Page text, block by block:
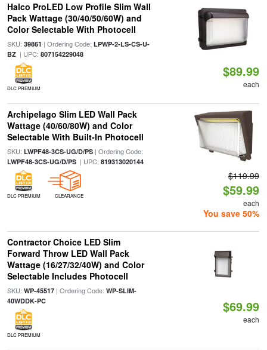
Halco ProLED Low Profile Slim Wall
Pack Wattage (30/40/50/60W) and
Color Selectable With Photocell
SKU: 39861 | Ordering Code: LPWP-2-LS-CS-U-
BZ| UPC: 807154229048
DLC PREMIUM
$89.99
each
Archipelago Slim LED Wall Pack
Wattage (40/60/80W) and Color
Selectable With Built-In Photocell
SKU: LWPF48-3CS-UG/D/PS| Ordering Code:
LWPF48-3CS-UG/D/PS| UPC: 819313020144
DLC PREMIUM CLEARANCE
$119.99
$59.99
each
You save 50%
Contractor Choice LED Slim
Forward Throw LED Wall Pack
Wattage (16/27/32/40W) and Color
Selectable Includes Photocell
SKU: WP-45517| Ordering Code: WP-SLIM-
40WDDK-PC
DLC PREMIUM
$69.99
each